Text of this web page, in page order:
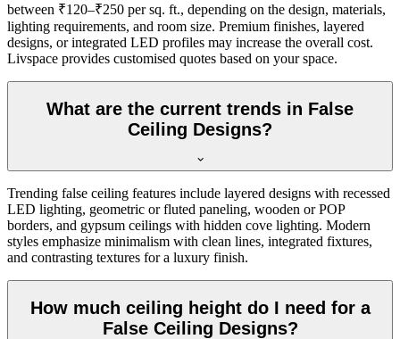
between ₹120–₹250 per sq. ft., depending on the design, materials,
lighting requirements, and room size. Premium finishes, layered
designs, or integrated LED profiles may increase the overall cost.
Livspace provides customised quotes based on your space.
What are the current trends in False
Ceiling Designs?
Trending false ceiling features include layered designs with recessed
LED lighting, geometric or fluted paneling, wooden or POP
borders, and gypsum ceilings with hidden cove lighting. Modern
styles emphasize minimalism with clean lines, integrated fixtures,
and contrasting textures for a luxury finish.
How much ceiling height do I need for a
False Ceiling Designs?